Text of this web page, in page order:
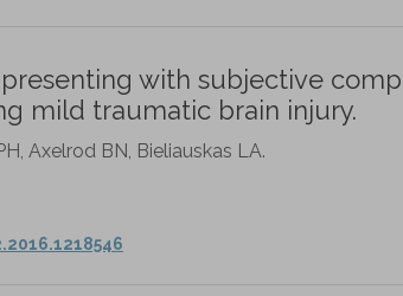
with subjective
mild traumatic brain injury.
Axelrod BN, Bieliauskas LA.